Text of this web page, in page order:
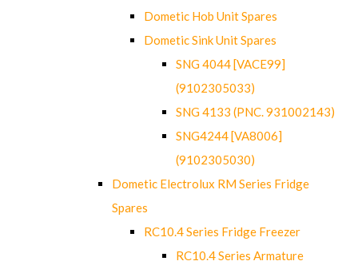
Dometic Hob Unit Spares
Dometic Sink Unit Spares
SNG 4044 [VACE99]
(9102305033)
SNG 4133 (PNC. 931002143)
SNG4244 [VA8006]
(9102305030)
Dometic Electrolux RM Series Fridge
Spares
RC10.4 Series Fridge Freezer
RC10.4 Series Armature